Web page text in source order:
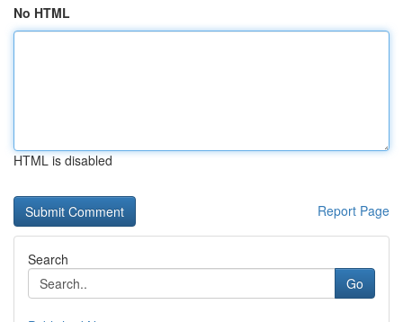
No HTML
HTML is disabled
Report Page
Search
Go